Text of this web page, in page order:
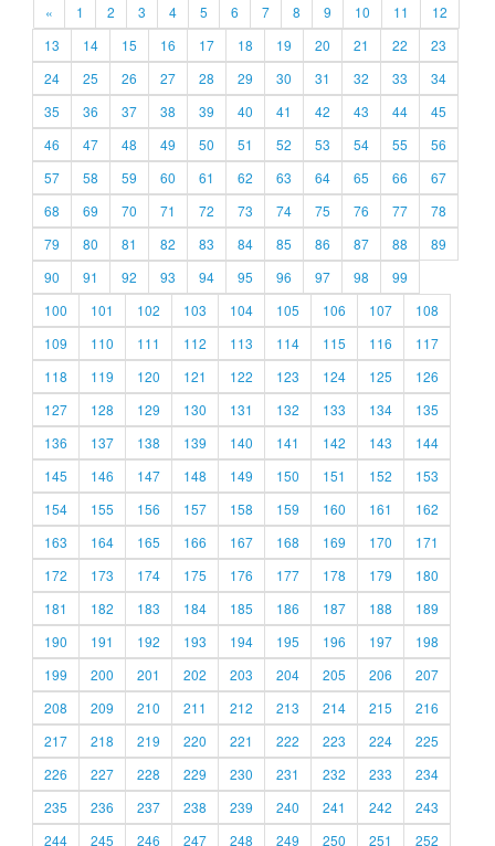
« 1 2 3 4 5 6 7 8 9 10 11
12
13
14 15 16 17 18 19 20 21 22
23
24
25 26 27 28 29 30 31 32 33
34
35
36 37 38 39 40 41 42 43 44
45
46
47 48 49 50 51 52 53 54 55
56
57
58 59 60 61 62 63 64 65 66
67
68
69 70 71 72 73 74 75 76 77
78
79
80 81 82 83 84 85 86 87 88
89
90
91 92 93 94 95 96 97 98
99
100
101 102 103 104 105 106 107
108
109
110 111 112 113 114 115 116
117
118
119 120 121 122 123 124 125
126
127
128 129 130 131 132 133 134
135
136
137 138 139 140 141 142 143
144
145
146 147 148 149 150 151 152
153
154
155 156 157 158 159 160 161
162
163
164 165 166 167 168 169 170
171
172
173 174 175 176 177 178 179
180
181
182 183 184 185 186 187 188
189
190
191 192 193 194 195 196 197
198
199
200 201 202 203 204 205 206
207
208
209 210 211 212 213 214 215
216
217
218 219 220 221 222 223 224
225
226
227 228 229 230 231 232 233
234
235
236 237 238 239 240 241 242
243
244
245 246 247 248 249 250 251 252